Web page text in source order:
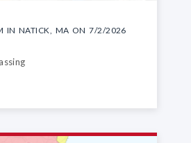
IN NATICK, MA ON 7/2/2026